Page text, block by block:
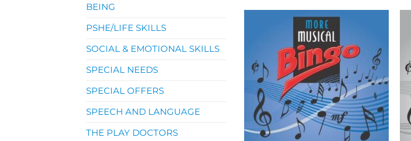
BEING
PSHE/LIFE SKILLS
SOCIAL & EMOTIONAL SKILLS
SPECIAL NEEDS
SPECIAL OFFERS
SPEECH AND LANGUAGE
THE PLAY DOCTORS